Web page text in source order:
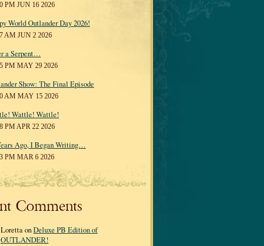
PM JUN 16 2026
World Outlander Day 2026!
AM JUN 2 2026
a Serpent…
PM MAY 29 2026
Show: The Final Episode
AM MAY 15 2026
Wattle! Wattle!
PM APR 22 2026
Ago, I Began Writing…
PM MAR 6 2026
Comments
Loretta onDeluxe PB Edition of
OUTLANDER!